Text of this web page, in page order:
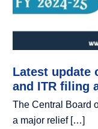
Latest update
and ITR filing
The Central Board
a major relief […]